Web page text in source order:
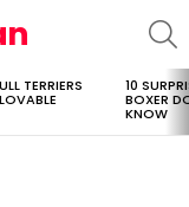
TERRIERS 10
BOXER
KNOW